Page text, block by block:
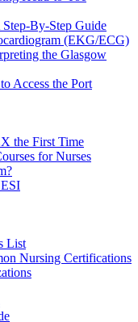
By-Step Guide
(EKG/ECG)
the Glasgow
Access the Port
the First Time
for Nurses
List
Nursing Certifications